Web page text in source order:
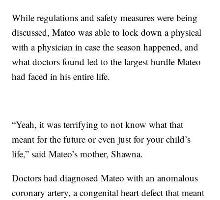
While regulations and safety measures were being
discussed, Mateo was able to lock down a physical
with a physician in case the season happened, and
what doctors found led to the largest hurdle Mateo
had faced in his entire life.
“Yeah, it was terrifying to not know what that
meant for the future or even just for your child’s
life,” said Mateo’s mother, Shawna.
Doctors had diagnosed Mateo with an anomalous
coronary artery, a congenital heart defect that meant